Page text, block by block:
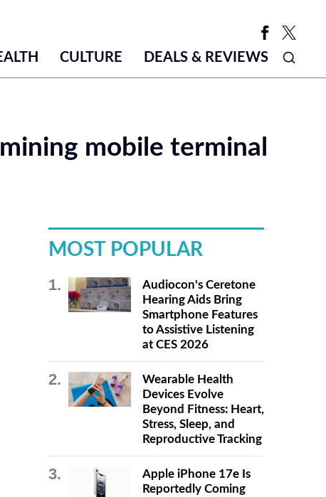
CULTURE DEALS & REVIEWS
mobile terminal
MOST POPULAR
Audiocon's Ceretone
Hearing Aids Bring
Smartphone Features
to Assistive Listening
at CES 2026
Wearable Health
Devices Evolve
Beyond Fitness: Heart,
Stress, Sleep, and
Reproductive Tracking
Apple iPhone 17e Is
Reportedly Coming